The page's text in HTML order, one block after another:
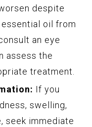
despite
oil from
an eye
assess the
treatment.
If you
swelling,
seek immediate